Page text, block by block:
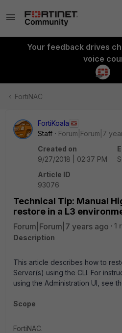
Your feedback drives
voice
FortiNAC
FortiKoala
Staff
Forum|Forum|7
Created on
9/27/2018 | 02:37 PM
Article ID
93076
Technical Tip: Manual
restore in a L3
Forum|Forum|7 years ago
1
Description
This article describes how to
Server(s) using the CLI. For
using the Administration UI, see
Scope
FortiNAC.